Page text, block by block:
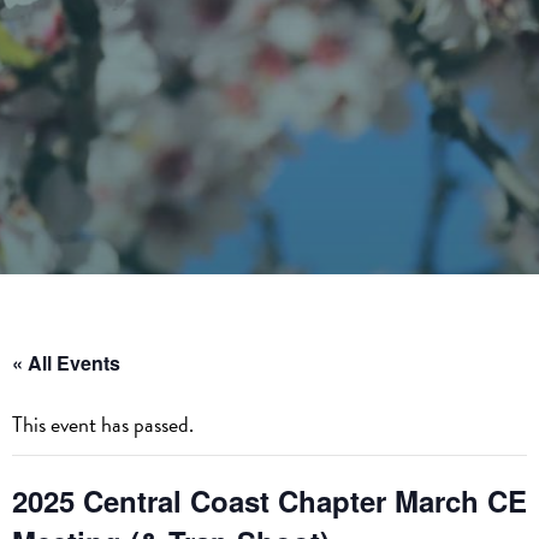
« All Events
This event has passed.
2025 Central Coast Chapter March CE